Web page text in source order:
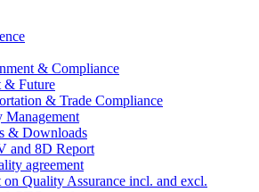
& Compliance
& Future
& Trade Compliance
& Downloads
and 8D Report
agreement
on Quality Assurance incl. and excl.